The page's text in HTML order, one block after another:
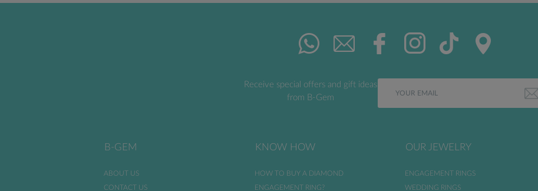
Receive special offers and gift ideas
from B-Gem
B-GEM
ABOUT US
CONTACT US
KNOW HOW
HOW TO BUY A DIAMOND
ENGAGEMENT RING?
OUR JEWELRY
ENGAGEMENT RINGS
WEDDING RINGS